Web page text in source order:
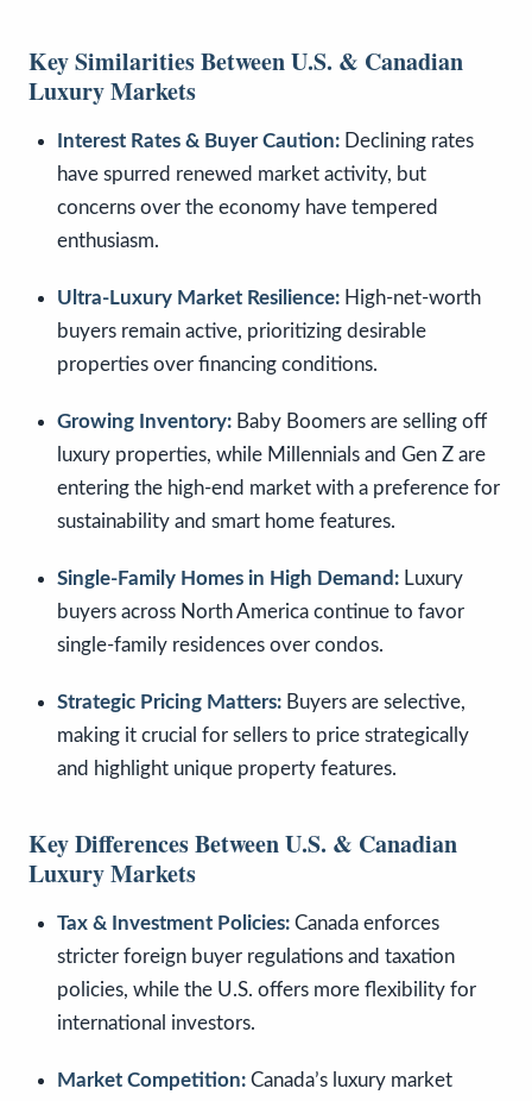
Key Similarities Between U.S. & Canadian
Luxury Markets
Interest Rates & Buyer Caution: Declining rates
have spurred renewed market activity, but
concerns over the economy have tempered
enthusiasm.
Ultra-Luxury Market Resilience: High-net-worth
buyers remain active, prioritizing desirable
properties over financing conditions.
Growing Inventory: Baby Boomers are selling off
luxury properties, while Millennials and Gen Z are
entering the high-end market with a preference for
sustainability and smart home features.
Single-Family Homes in High Demand: Luxury
buyers across North America continue to favor
single-family residences over condos.
Strategic Pricing Matters: Buyers are selective,
making it crucial for sellers to price strategically
and highlight unique property features.
Key Differences Between U.S. & Canadian
Luxury Markets
Tax & Investment Policies: Canada enforces
stricter foreign buyer regulations and taxation
policies, while the U.S. offers more flexibility for
international investors.
Market Competition: Canada’s luxury market